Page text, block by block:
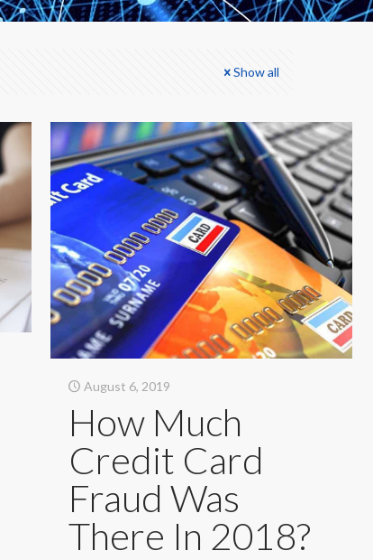
Show all
August 6, 2019
How Much
Credit Card
Fraud Was
There In 2018?